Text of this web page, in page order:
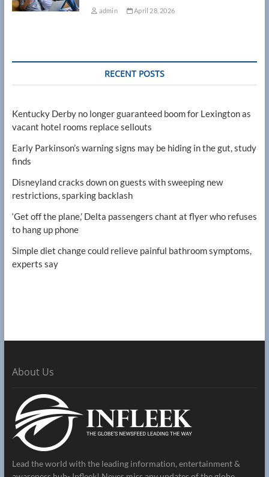
admin April 28, 2026
RECENT POSTS
Kentucky Derby no longer guaranteed boom for Lexington as
vacant hotel rooms replace sellouts
Early Parkinson’s warning signs may be hiding in the gut, study
finds
Disneyland cracks down on guests with sweeping new
restrictions, sparking backlash
‘Get off the plane,’ Delta passengers chant at flyer who refuses
to hang up phone
Simple diet change could relieve painful bathroom symptoms,
experts say
About Us
Lead the world with the leading information, entertainment &